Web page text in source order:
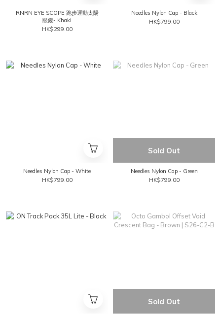
RNRN EYE SCOPE 跑步運動太陽
眼鏡- Khaki
HK$299.00
Needles Nylon Cap - Black
HK$799.00
Needles Nylon Cap - White
HK$799.00
Sold Out
Needles Nylon Cap - Green
HK$799.00
Sold Out